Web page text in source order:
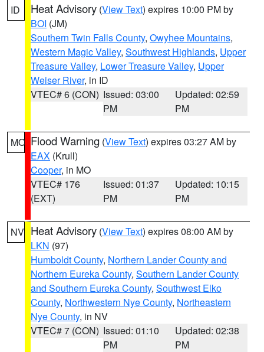
ID Heat Advisory (View Text) expires 10:00 PM by
BOI (JM)
Southern Twin Falls County, Owyhee Mountains,
Western Magic Valley, Southwest Highlands, Upper
Treasure Valley, Lower Treasure Valley, Upper
Weiser River, in ID
VTEC# 6 (CON) Issued: 03:00
PM
Updated: 02:59
PM
MO Flood Warning (View Text) expires 03:27 AM by
EAX (Krull)
Cooper, in MO
VTEC# 176
(EXT)
Issued: 01:37
PM
Updated: 10:15
PM
NV Heat Advisory (View Text) expires 08:00 AM by
LKN (97)
Humboldt County, Northern Lander County and
Northern Eureka County, Southern Lander County
and Southern Eureka County, Southwest Elko
County, Northwestern Nye County, Northeastern
Nye County, in NV
VTEC# 7 (CON) Issued: 01:10
PM
Updated: 02:38
PM